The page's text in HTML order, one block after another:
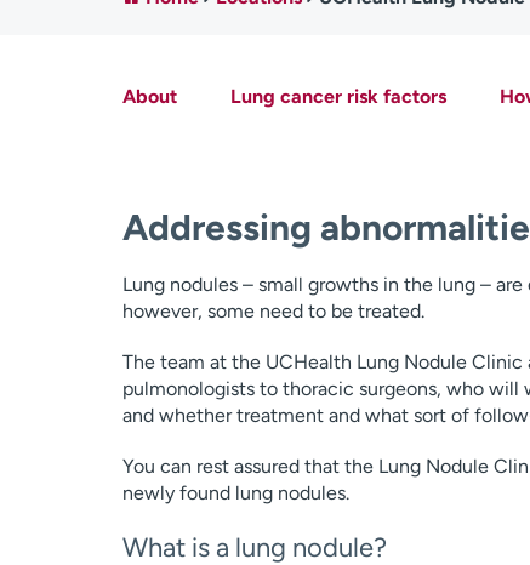
About Lung cancer risk factors
Addressing
Lung nodules – small growths in the lung –
however, some need to be treated.
The team at the UCHealth Lung Nodule
pulmonologists to thoracic surgeons, who
and whether treatment and what sort of
You can rest assured that the Lung Nodule
newly found lung nodules.
What is a lung nodule?